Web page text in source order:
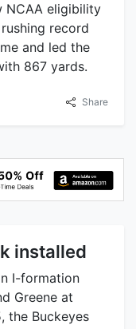
NCAA eligibility
record
and led the
867 yards.
Share
installed
I-formation
Greene at
the Buckeyes